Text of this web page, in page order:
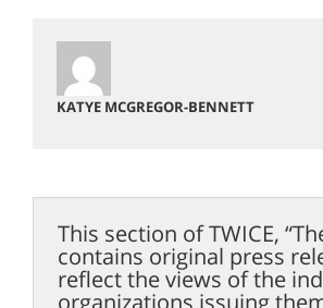
KATYE MCGREGOR-BENNETT
This section of TWICE,
contains original press
reflect the views of the
organizations issuing